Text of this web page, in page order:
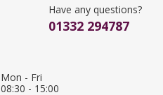
Have any questions?
01332 294787
Mon - Fri
08:30 - 15:00